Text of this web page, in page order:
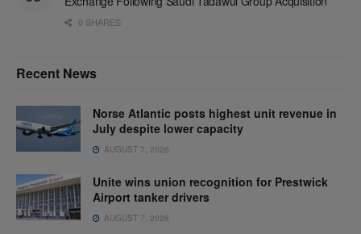
0 SHARES
Recent News
Norse Atlantic posts highest unit revenue in
July despite lower capacity
AUGUST 7, 2026
Unite wins union recognition for Prestwick
Airport tanker drivers
AUGUST 7, 2026